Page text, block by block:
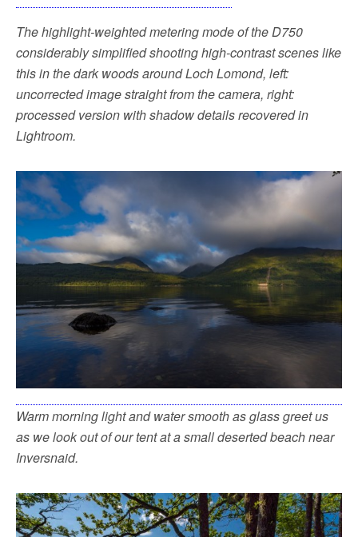
The highlight-weighted metering mode of the D750
considerably simplified shooting high-contrast scenes like
this in the dark woods around Loch Lomond, left:
uncorrected image straight from the camera, right:
processed version with shadow details recovered in
Lightroom.
Warm morning light and water smooth as glass greet us
as we look out of our tent at a small deserted beach near
Inversnaid.